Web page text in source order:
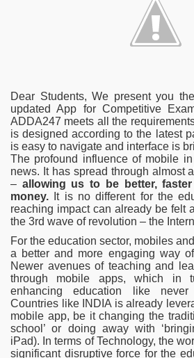
Dear Students, We present you
updated App for Competitive
ADDA247 meets all the
is designed according to the latest
is easy to navigate and interface is
The profound influence of mobile
news. It has spread through almost
– allowing us to be better,
money.
It is no different for the
reaching impact can already be felt
the 3rd wave of revolution – the
For the education sector, mobiles
a better and more engaging way
Newer avenues of teaching and
through mobile apps, which in
enhancing education like never
Countries like INDIA is already
mobile app, be it changing the
school’ or doing away with
iPad). In terms of Technology, the
significant disruptive force for the